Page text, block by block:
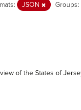
JSON
Groups:
of the States of